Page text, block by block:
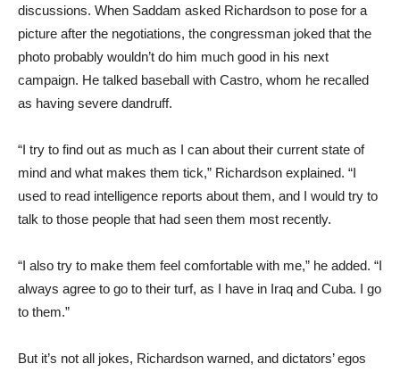
discussions. When Saddam asked Richardson to pose for a
picture after the negotiations, the congressman joked that the
photo probably wouldn’t do him much good in his next
campaign. He talked baseball with Castro, whom he recalled
as having severe dandruff.
“I try to find out as much as I can about their current state of
mind and what makes them tick,” Richardson explained. “I
used to read intelligence reports about them, and I would try to
talk to those people that had seen them most recently.
“I also try to make them feel comfortable with me,” he added. “I
always agree to go to their turf, as I have in Iraq and Cuba. I go
to them.”
But it’s not all jokes, Richardson warned, and dictators’ egos